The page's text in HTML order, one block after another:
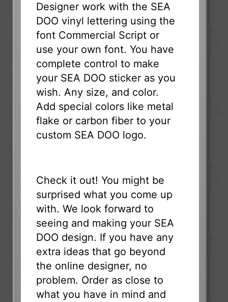
Designer work with the SEA
DOO vinyl lettering using the
font Commercial Script or
use your own font. You have
complete control to make
your SEA DOO sticker as you
wish. Any size, and color.
Add special colors like metal
flake or carbon fiber to your
custom SEA DOO logo.
Check it out! You might be
surprised what you come up
with. We look forward to
seeing and making your SEA
DOO design. If you have any
extra ideas that go beyond
the online designer, no
problem. Order as close to
what you have in mind and